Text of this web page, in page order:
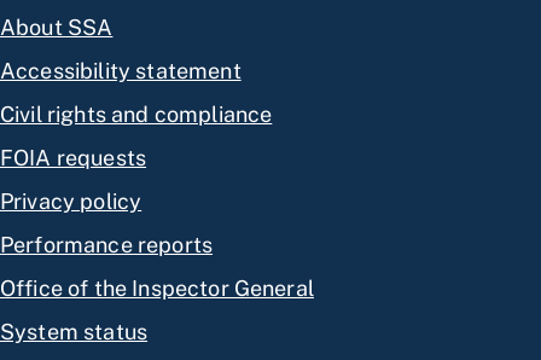
About SSA
Accessibility statement
Civil rights and compliance
FOIA requests
Privacy policy
Performance reports
Office of the Inspector General
System status